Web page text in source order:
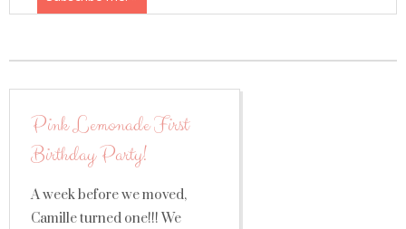
Pink Lemonade First
Birthday Party!
A week before we moved,
Camille turned one!!! We